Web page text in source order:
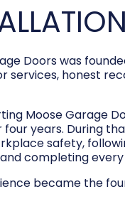
Doors was
services, honest
Moose Garage
years. During
safety,
completing
became the